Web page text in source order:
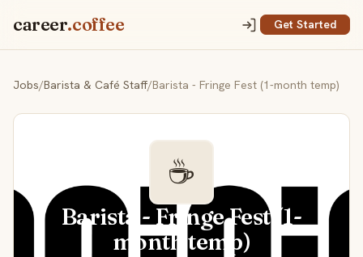
career.coffee Get Started
Jobs/Barista & Café Staff/Barista - Fringe Fest (1-month temp)
☕
Barista - Fringe Fest (1-
month temp)